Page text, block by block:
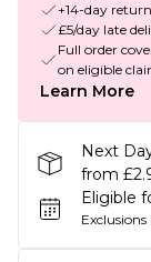
+14-day
£5/day late
Full order
on eligible
Learn More
Next
from
Eligible